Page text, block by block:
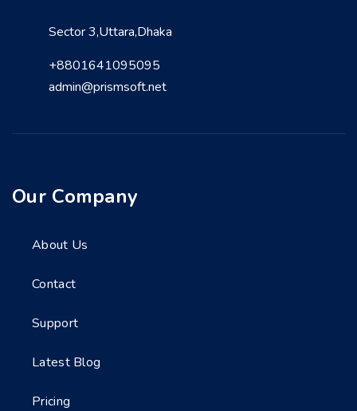
Sector 3,Uttara,Dhaka
+8801641095095
admin@prismsoft.net
Our Company
About Us
Contact
Support
Latest Blog
Pricing